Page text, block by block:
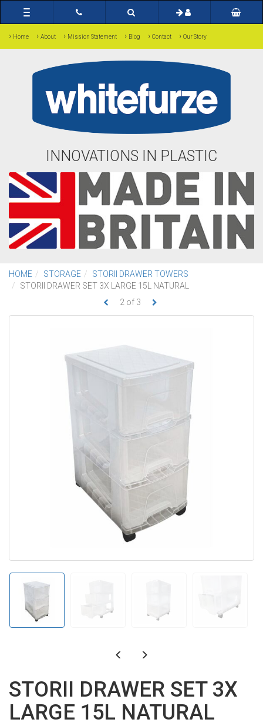
Toggle
navigation
› Home › About › Mission Statement › Blog › Contact › Our Story
INNOVATIONS IN PLASTIC
HOME STORAGE
STORII DRAWER TOWERS
STORII DRAWER SET 3X LARGE 15L NATURAL
2 of 3
STORII DRAWER SET 3X
LARGE 15L NATURAL